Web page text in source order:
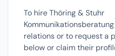
To hire Thöring & Stuhr
relations or to request a
below or claim their